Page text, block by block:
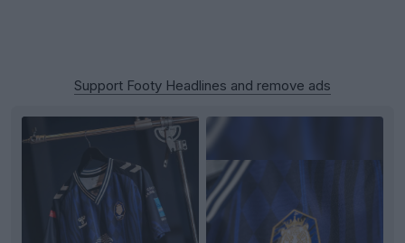
Support Footy Headlines and remove ads